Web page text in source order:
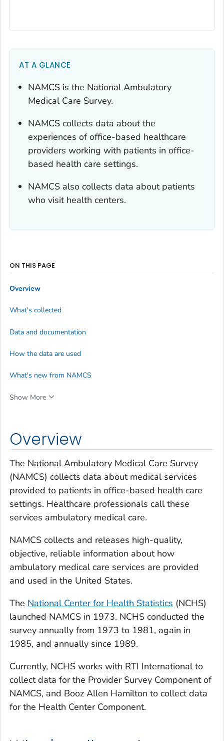
AT A GLANCE
NAMCS is the National Ambulatory
Medical Care Survey.
NAMCS collects data about the
experiences of office-based healthcare
providers working with patients in office-
based health care settings.
NAMCS also collects data about patients
who visit health centers.
Overview
The National Ambulatory Medical Care Survey
(NAMCS) collects data about medical services
provided to patients in office-based health care
settings. Healthcare professionals call these
services ambulatory medical care.
NAMCS collects and releases high-quality,
objective, reliable information about how
ambulatory medical care services are provided
and used in the United States.
The National Center for Health Statistics (NCHS)
launched NAMCS in 1973. NCHS conducted the
survey annually from 1973 to 1981, again in
1985, and annually since 1989.
Currently, NCHS works with RTI International to
collect data for the Provider Survey Component of
NAMCS, and Booz Allen Hamilton to collect data
for the Health Center Component.
ON THIS PAGE
Overview
What's collected
Data and documentation
How the data are used
What's new from NAMCS
Show More